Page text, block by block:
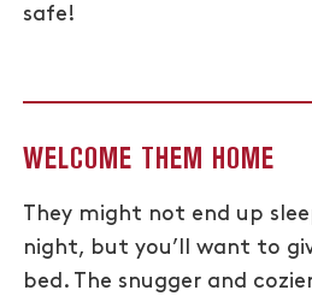
safe!
WELCOME THEM HOME
They might not end up
night, but you’ll want to
bed. The snugger and